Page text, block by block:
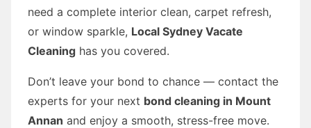
need a complete interior clean, carpet refresh,
or window sparkle, Local Sydney Vacate
Cleaning has you covered.
Don’t leave your bond to chance — contact the
experts for your next bond cleaning in Mount
Annan and enjoy a smooth, stress-free move.